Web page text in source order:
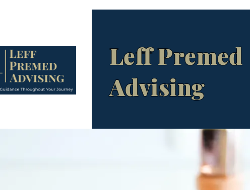
Leff Premed
Advising